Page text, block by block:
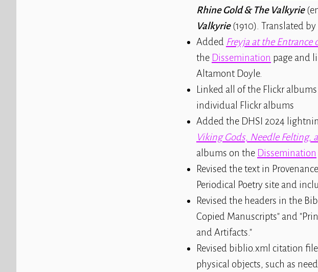
Rhine Gold & The Valkyrie
Valkyrie(1910). Translated
Added Freyja at the Entrance
the Dissemination page and
Altamont Doyle.
Linked all of the Flickr
individual Flickr albums
Added the DHSI 2024
Viking Gods, Needle Felting,
albums on the Dissemination
Revised the text in
Periodical Poetry site and
Revised the headers in the
Copied Manuscripts" and
and Artifacts."
Revised biblio.xml citation
physical objects, such as